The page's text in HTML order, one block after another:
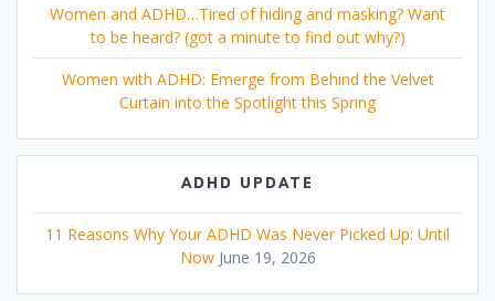
Women and ADHD…Tired of hiding and masking? Want
to be heard? (got a minute to find out why?)
Women with ADHD: Emerge from Behind the Velvet
Curtain into the Spotlight this Spring
ADHD UPDATE
11 Reasons Why Your ADHD Was Never Picked Up: Until
Now June 19, 2026